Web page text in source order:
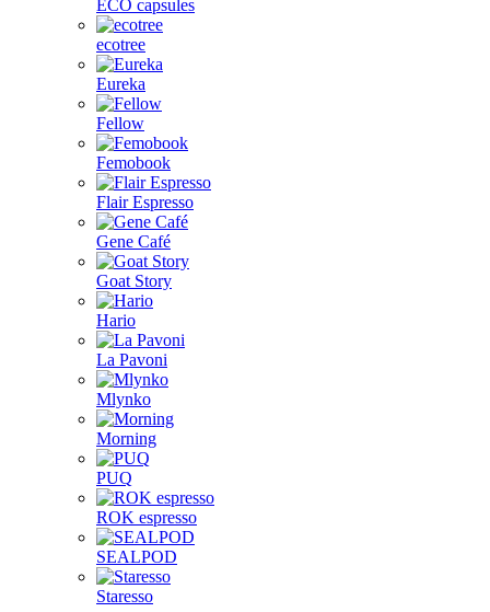
ECO capsules
ecotree
Eureka
Fellow
Femobook
Flair Espresso
Gene Café
Goat Story
Hario
La Pavoni
Mlynko
Morning
PUQ
ROK espresso
SEALPOD
Staresso